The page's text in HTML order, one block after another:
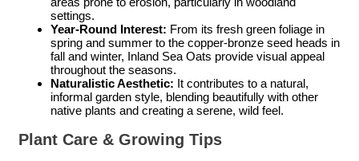
settings.
Year-Round Interest: From its fresh green foliage in
spring and summer to the copper-bronze seed heads in
fall and winter, Inland Sea Oats provide visual appeal
throughout the seasons.
Naturalistic Aesthetic: It contributes to a natural,
informal garden style, blending beautifully with other
native plants and creating a serene, wild feel.
Plant Care & Growing Tips